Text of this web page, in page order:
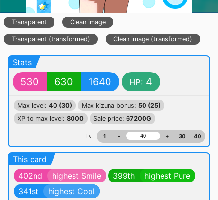
Transparent Clean image
Transparent (transformed) Clean image (transformed)
Stats
530 630 1640 HP: 4
Max level: 40 (30) Max kizuna bonus: 50 (25)
XP to max level: 8000 Sale price: 67200G
Lv. 1 - + 30 40
This card
402nd
highest Smile 399th
highest Pure
341st
highest Cool